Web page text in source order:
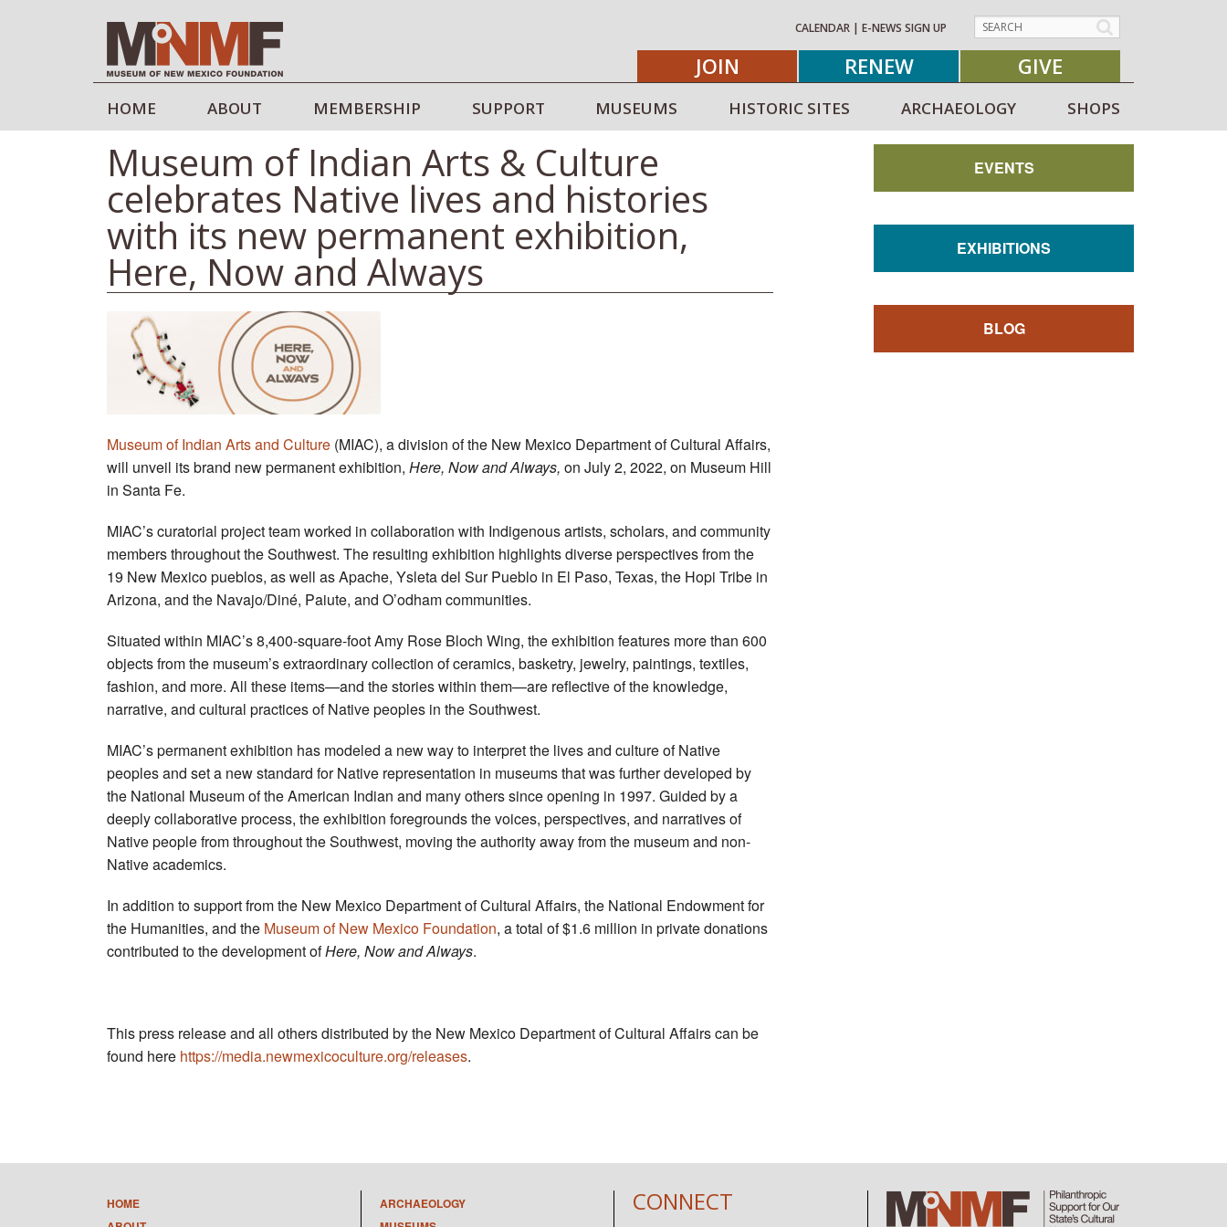
CALENDAR | E-NEWS SIGN UP
JOIN RENEW GIVE
HOME ABOUT MEMBERSHIP SUPPORT MUSEUMS HISTORIC SITES ARCHAEOLOGY SHOPS
Museum of Indian Arts & Culture
celebrates Native lives and histories
with its new permanent exhibition,
Here, Now and Always
Museum of Indian Arts and Culture (MIAC), a division of the New Mexico Department of Cultural Affairs,
will unveil its brand new permanent exhibition, Here, Now and Always, on July 2, 2022, on Museum Hill
in Santa Fe.
MIAC’s curatorial project team worked in collaboration with Indigenous artists, scholars, and community
members throughout the Southwest. The resulting exhibition highlights diverse perspectives from the
19 New Mexico pueblos, as well as Apache, Ysleta del Sur Pueblo in El Paso, Texas, the Hopi Tribe in
Arizona, and the Navajo/Diné, Paiute, and O’odham communities.
Situated within MIAC’s 8,400-square-foot Amy Rose Bloch Wing, the exhibition features more than 600
objects from the museum’s extraordinary collection of ceramics, basketry, jewelry, paintings, textiles,
fashion, and more. All these items—and the stories within them—are reflective of the knowledge,
narrative, and cultural practices of Native peoples in the Southwest.
MIAC’s permanent exhibition has modeled a new way to interpret the lives and culture of Native
peoples and set a new standard for Native representation in museums that was further developed by
the National Museum of the American Indian and many others since opening in 1997. Guided by a
deeply collaborative process, the exhibition foregrounds the voices, perspectives, and narratives of
Native people from throughout the Southwest, moving the authority away from the museum and non-
Native academics.
In addition to support from the New Mexico Department of Cultural Affairs, the National Endowment for
the Humanities, and the Museum of New Mexico Foundation, a total of $1.6 million in private donations
contributed to the development ofHere, Now and Always.
This press release and all others distributed by the New Mexico Department of Cultural Affairs can be
found here https://media.newmexicoculture.org/releases.
EVENTS
EXHIBITIONS
BLOG
HOME
ARCHAEOLOGY
CONNECT